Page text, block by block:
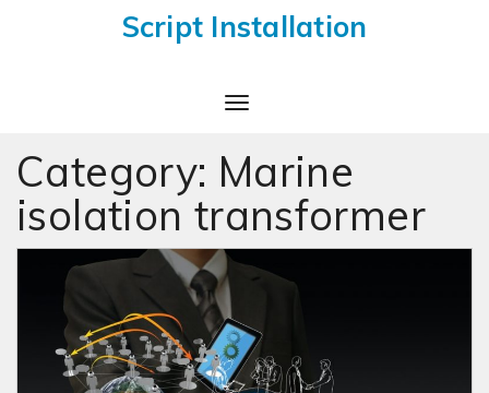
Script Installation
Toggle
Category: Marine
isolation transformer